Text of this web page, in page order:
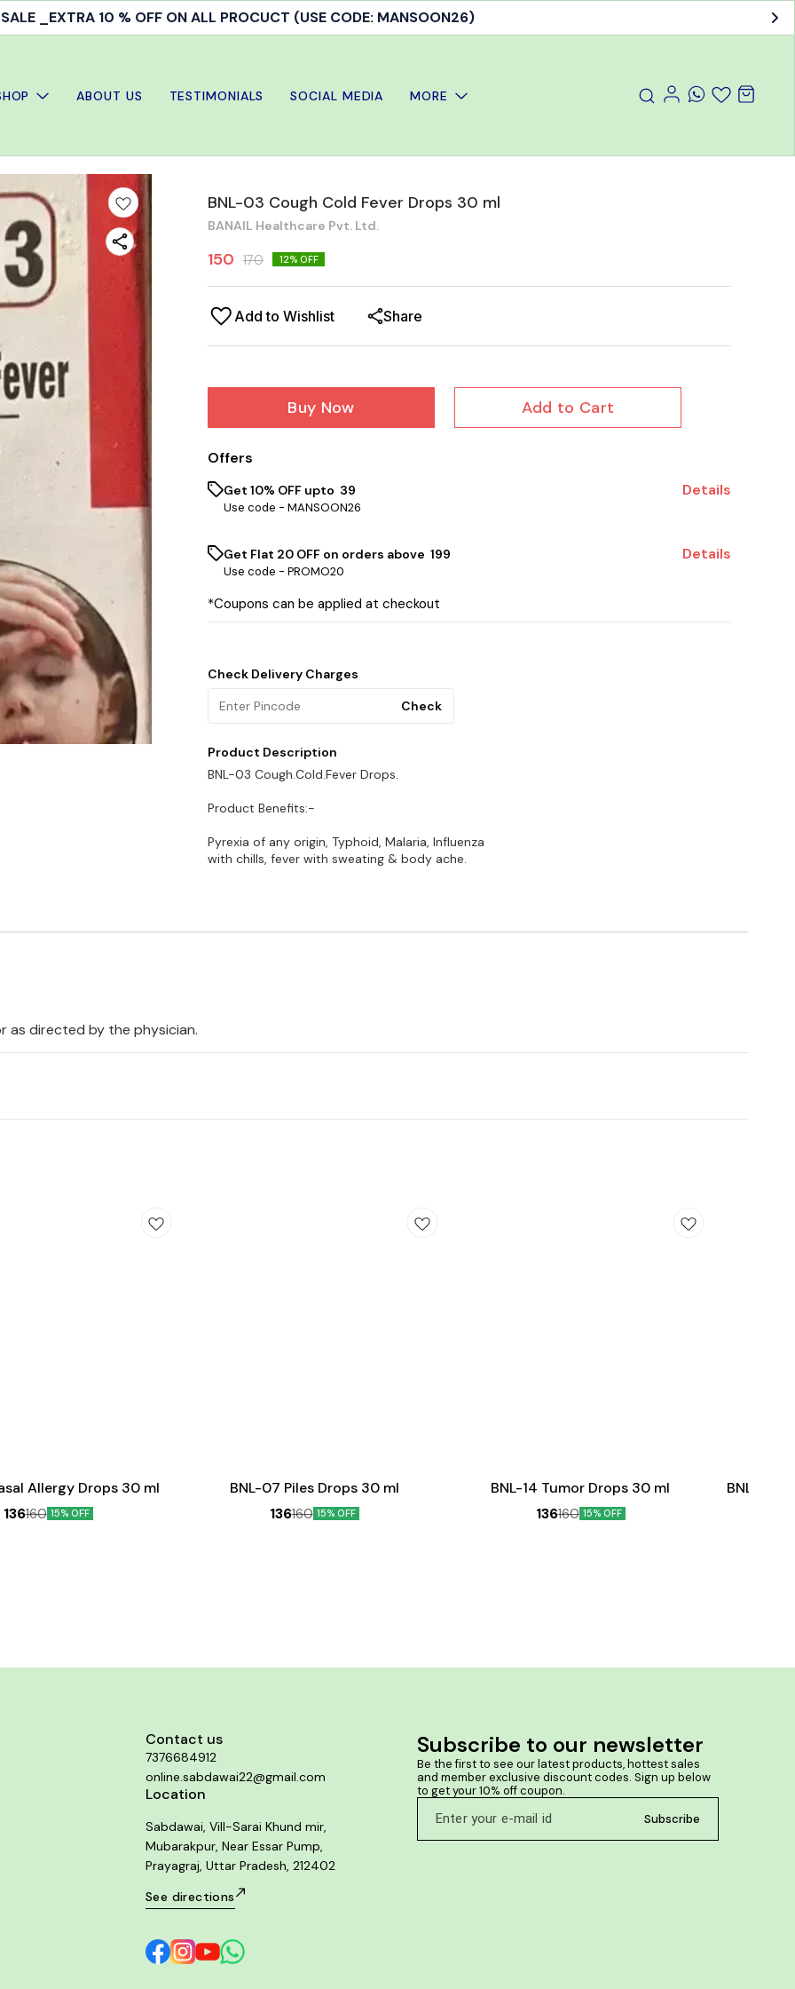
_EXTRA 10 % OFF ON ALL PROCUCT (USE CODE: MANSOON26)
ABOUT US TESTIMONIALS SOCIAL MEDIA MORE
BNL-03 Cough Cold Fever Drops 30 ml
BANAIL Healthcare Pvt. Ltd.
150 170 12% OFF
Add to Wishlist Share
Buy Now Add to Cart
Offers
Get 10% OFF upto ₹ 39
Use code - MANSOON26
Details
Get Flat ₹20 OFF on orders above ₹ 199
Use code - PROMO20
Details
*Coupons can be applied at checkout
Check Delivery Charges
Check
Product Description
BNL-03 Cough.Cold.Fever Drops.
Product Benefits:-
Pyrexia of any origin, Typhoid, Malaria, Influenza
with chills, fever with sweating & body ache.
as directed by the physician.
Allergy Drops 30 ml
136160 15% OFF
BNL-07 Piles Drops 30 ml
136160 15% OFF
BNL-14 Tumor Drops 30 ml
136160 15% OFF
Female
BNL-06
Contact us
7376684912
online.sabdawai22@gmail.com
Location
Sabdawai, Vill-Sarai Khund mir,
Mubarakpur, Near Essar Pump,
Prayagraj, Uttar Pradesh, 212402
See directions
Subscribe to our newsletter
Be the first to see our latest products, hottest sales
and member exclusive discount codes. Sign up below
to get your 10% off coupon.
Subscribe